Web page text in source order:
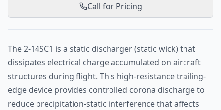
Call for Pricing
The 2-14SC1 is a static discharger (static wick) that
dissipates electrical charge accumulated on aircraft
structures during flight. This high-resistance trailing-
edge device provides controlled corona discharge to
reduce precipitation-static interference that affects